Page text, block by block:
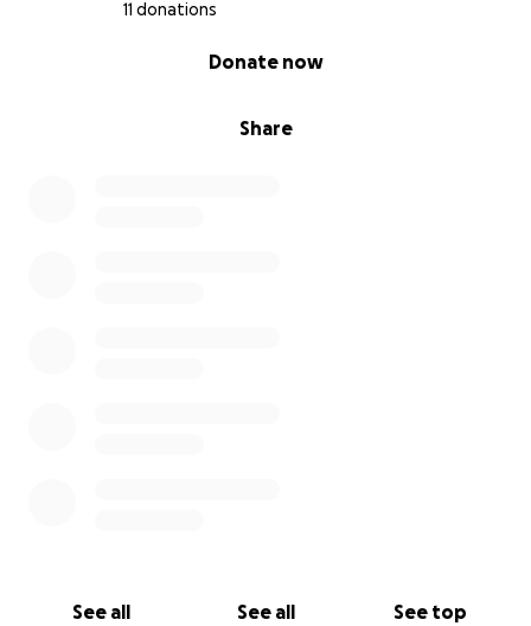
11 donations
Share
Donate now
See all See all See top